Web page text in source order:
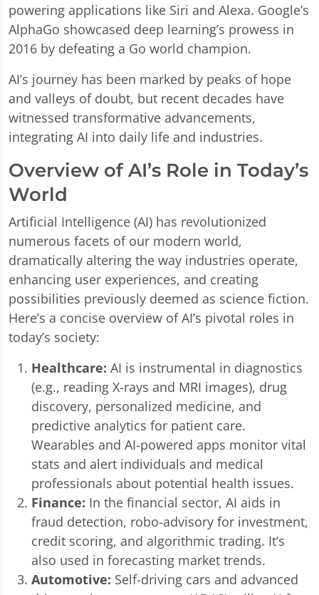
powering applications like Siri and Alexa. Google’s
AlphaGo showcased deep learning’s prowess in
2016 by defeating a Go world champion.
AI’s journey has been marked by peaks of hope
and valleys of doubt, but recent decades have
witnessed transformative advancements,
integrating AI into daily life and industries.
Overview of AI’s Role in Today’s
World
Artificial Intelligence (AI) has revolutionized
numerous facets of our modern world,
dramatically altering the way industries operate,
enhancing user experiences, and creating
possibilities previously deemed as science fiction.
Here’s a concise overview of AI’s pivotal roles in
today’s society:
Healthcare: AI is instrumental in diagnostics
(e.g., reading X-rays and MRI images), drug
discovery, personalized medicine, and
predictive analytics for patient care.
Wearables and AI-powered apps monitor vital
stats and alert individuals and medical
professionals about potential health issues.
Finance: In the financial sector, AI aids in
fraud detection, robo-advisory for investment,
credit scoring, and algorithmic trading. It’s
also used in forecasting market trends.
Automotive: Self-driving cars and advanced